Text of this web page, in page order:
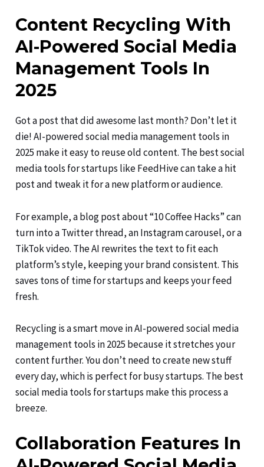
Content Recycling With
AI-Powered Social Media
Management Tools In
2025
Got a post that did awesome last month? Don’t let it
die! AI-powered social media management tools in
2025 make it easy to reuse old content. The best social
media tools for startups like FeedHive can take a hit
post and tweak it for a new platform or audience.
For example, a blog post about “10 Coffee Hacks” can
turn into a Twitter thread, an Instagram carousel, or a
TikTok video. The AI rewrites the text to fit each
platform’s style, keeping your brand consistent. This
saves tons of time for startups and keeps your feed
fresh.
Recycling is a smart move in AI-powered social media
management tools in 2025 because it stretches your
content further. You don’t need to create new stuff
every day, which is perfect for busy startups. The best
social media tools for startups make this process a
breeze.
Collaboration Features In